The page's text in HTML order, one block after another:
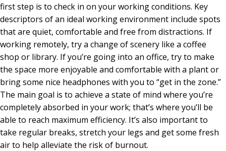
first step is to check in on your working conditions. Key
descriptors of an ideal working environment include spots
that are quiet, comfortable and free from distractions. If
working remotely, try a change of scenery like a coffee
shop or library. If you’re going into an office, try to make
the space more enjoyable and comfortable with a plant or
bring some nice headphones with you to “get in the zone.”
The main goal is to achieve a state of mind where you’re
completely absorbed in your work; that’s where you’ll be
able to reach maximum efficiency. It’s also important to
take regular breaks, stretch your legs and get some fresh
air to help alleviate the risk of burnout.